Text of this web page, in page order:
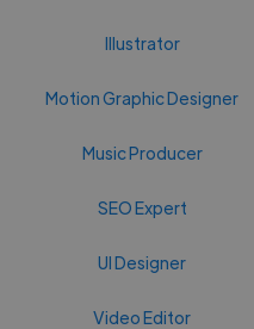
Illustrator
Motion Graphic Designer
Music Producer
SEO Expert
UI Designer
Video Editor